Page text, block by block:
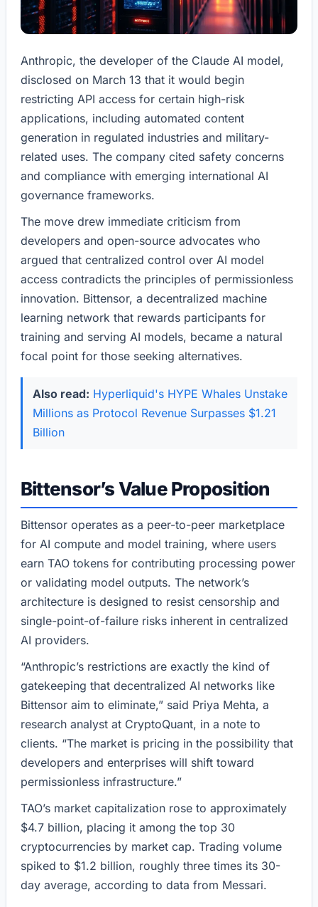
Anthropic, the developer of the Claude AI model,
disclosed on March 13 that it would begin
restricting API access for certain high-risk
applications, including automated content
generation in regulated industries and military-
related uses. The company cited safety concerns
and compliance with emerging international AI
governance frameworks.
The move drew immediate criticism from
developers and open-source advocates who
argued that centralized control over AI model
access contradicts the principles of permissionless
innovation. Bittensor, a decentralized machine
learning network that rewards participants for
training and serving AI models, became a natural
focal point for those seeking alternatives.
Also read: Hyperliquid's HYPE Whales Unstake
Millions as Protocol Revenue Surpasses $1.21
Billion
Bittensor’s Value Proposition
Bittensor operates as a peer-to-peer marketplace
for AI compute and model training, where users
earn TAO tokens for contributing processing power
or validating model outputs. The network’s
architecture is designed to resist censorship and
single-point-of-failure risks inherent in centralized
AI providers.
“Anthropic’s restrictions are exactly the kind of
gatekeeping that decentralized AI networks like
Bittensor aim to eliminate,” said Priya Mehta, a
research analyst at CryptoQuant, in a note to
clients. “The market is pricing in the possibility that
developers and enterprises will shift toward
permissionless infrastructure.”
TAO’s market capitalization rose to approximately
$4.7 billion, placing it among the top 30
cryptocurrencies by market cap. Trading volume
spiked to $1.2 billion, roughly three times its 30-
day average, according to data from Messari.